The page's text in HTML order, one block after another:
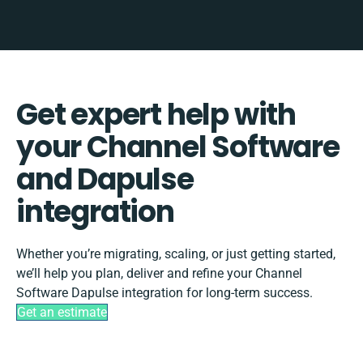
Get expert help with
your Channel Software
and Dapulse
integration
Whether you’re migrating, scaling, or just getting started,
we’ll help you plan, deliver and refine your Channel
Software Dapulse integration for long-term success.
Get an estimate